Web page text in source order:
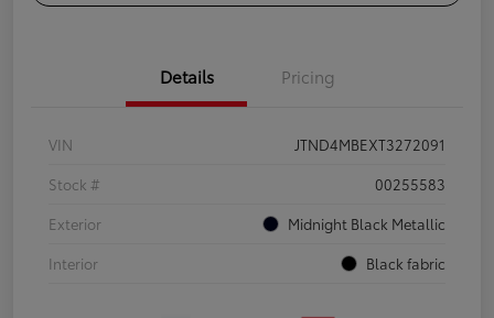
Details Pricing
VIN
JTND4MBEXT3272091
Stock #
00255583
Exterior
Midnight Black Metallic
Interior
Black fabric